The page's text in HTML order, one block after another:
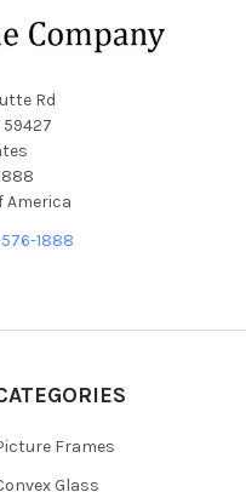
Rd
59427
America
1888
Frames
Glass